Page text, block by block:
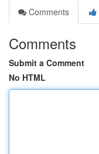
Comments
Comments
Submit a Comment
No HTML